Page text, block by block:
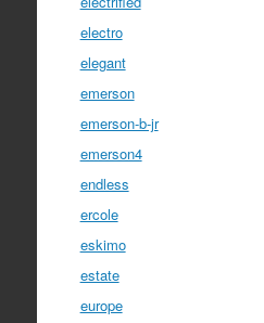
electro
elegant
emerson
emerson-b-jr
emerson4
endless
ercole
eskimo
estate
europe